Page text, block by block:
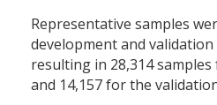
Representative samples
development and
resulting in 28,314
and 14,157 for the